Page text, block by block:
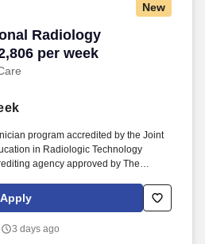
New
Radiology
per week
Radiology Technologist -
program accredited by the Joint
in Radiologic Technology
agency approved by The
Awards for both Client and Talent,
is proud to be among only 2% of
and the clients we serve.
Apply
3 days ago